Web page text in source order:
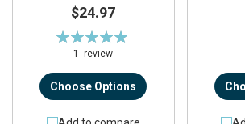
$24.97
Rating:
100%
1review
Choose Options